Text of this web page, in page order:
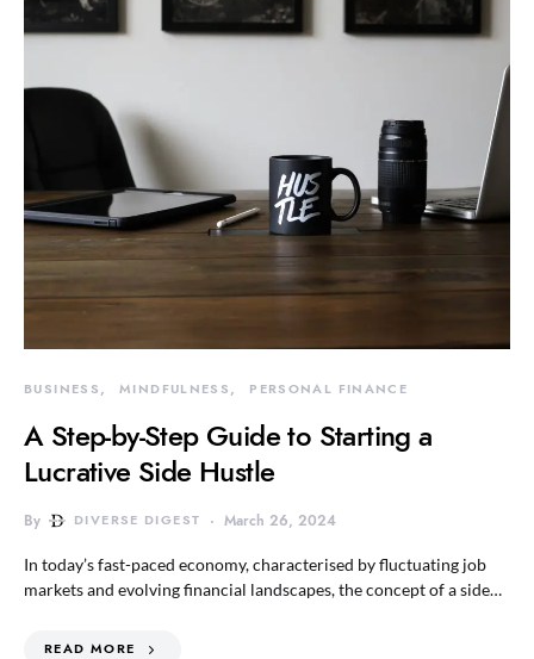
BUSINESS MINDFULNESS PERSONAL FINANCE
A Step-by-Step Guide to Starting a
Lucrative Side Hustle
By DIVERSE DIGEST March 26, 2024
In today’s fast-paced economy, characterised by fluctuating job
markets and evolving financial landscapes, the concept of a side…
READ MORE